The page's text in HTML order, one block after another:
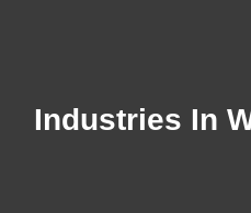
Industries In